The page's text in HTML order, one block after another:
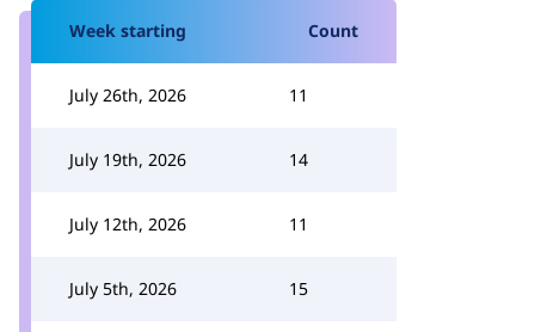
Week starting Count
July 26th, 2026 11
July 19th, 2026 14
July 12th, 2026 11
July 5th, 2026 15